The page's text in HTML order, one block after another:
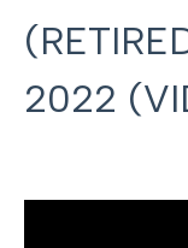
2022